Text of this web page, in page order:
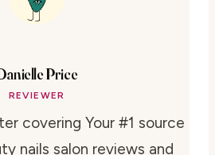
Price
REVIEWER
covering Your #1 source
nails salon reviews and